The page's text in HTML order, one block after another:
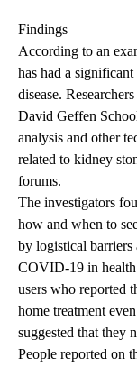
Findings
According to an
has had a
disease.
David Geffen
analysis and other
related to kidney
forums.
The investigators
how and when to
by logistical barriers
COVID-19 in health
users who reported
home treatment
suggested that they
People reported on